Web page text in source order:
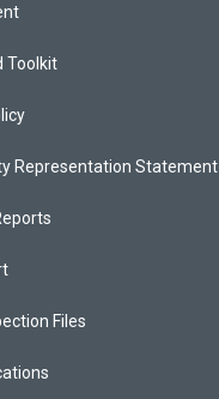
Toolkit
Representation Statement
Files